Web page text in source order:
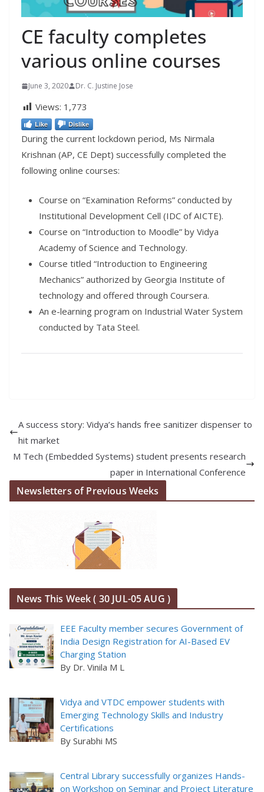
CE faculty completes
various online courses
June 3, 2020 Dr. C. Justine Jose
Views: 1,773
Like Dislike
During the current lockdown period, Ms Nirmala
Krishnan (AP, CE Dept) successfully completed the
following online courses:
Course on “Examination Reforms” conducted by
Institutional Development Cell (IDC of AICTE).
Course on “Introduction to Moodle” by Vidya
Academy of Science and Technology.
Course titled “Introduction to Engineering
Mechanics” authorized by Georgia Institute of
technology and offered through Coursera.
An e-learning program on Industrial Water System
conducted by Tata Steel.
A success story: Vidya’s hands free sanitizer dispenser to
hit market
M Tech (Embedded Systems) student presents research
paper in International Conference
Newsletters of Previous Weeks
News This Week ( 30 JUL-05 AUG )
EEE Faculty member secures Government of
India Design Registration for AI-Based EV
Charging Station
By Dr. Vinila M L
Vidya and VTDC empower students with
Emerging Technology Skills and Industry
Certifications
By Surabhi MS
Central Library successfully organizes Hands-
on Workshop on Seminar and Project Literature